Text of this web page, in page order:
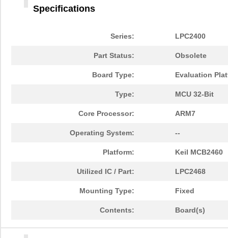
Specifications
Series: LPC2400
Part Status: Obsolete
Board Type: Evaluation
Type: MCU 32-Bit
Core Processor: ARM7
Operating System: --
Platform: Keil MCB2460
Utilized IC / Part: LPC2468
Mounting Type: Fixed
Contents: Board(s)